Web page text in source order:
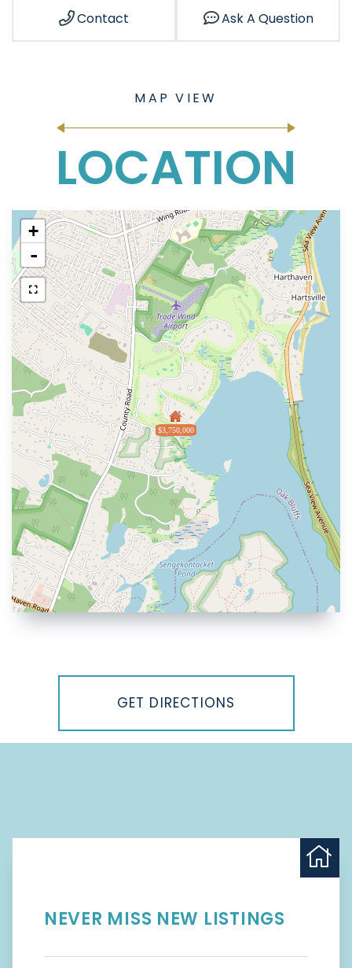
Contact Ask A Question
LOCATION
$3,750,000
+
-
GET DIRECTIONS
NEVER MISS NEW LISTINGS